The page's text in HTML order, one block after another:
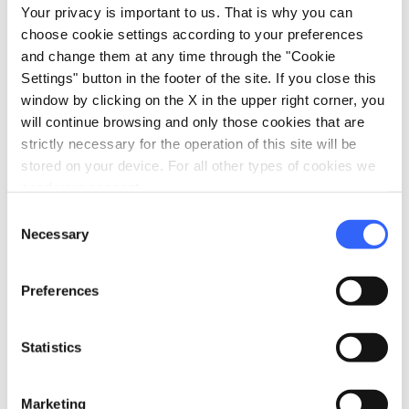
Your privacy is important to us. That is why you can
choose cookie settings according to your preferences
and change them at any time through the "Cookie
Settings" button in the footer of the site. If you close this
window by clicking on the X in the upper right corner, you
will continue browsing and only those cookies that are
strictly necessary for the operation of this site will be
stored on your device. For all other types of cookies we
Selection
Necessary
Preferences
Statistics
Marketing
Information
home Where
Mulino Margheri
50032 Madonna dei Tre Fiumi FI, Italia
Plan your trip
hotel Accommodation chevron_right
restaurant Where to eat chevron_right
chevron_right